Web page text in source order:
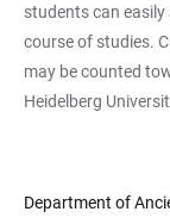
students can
course of studies.
may be counted
Heidelberg
Department of